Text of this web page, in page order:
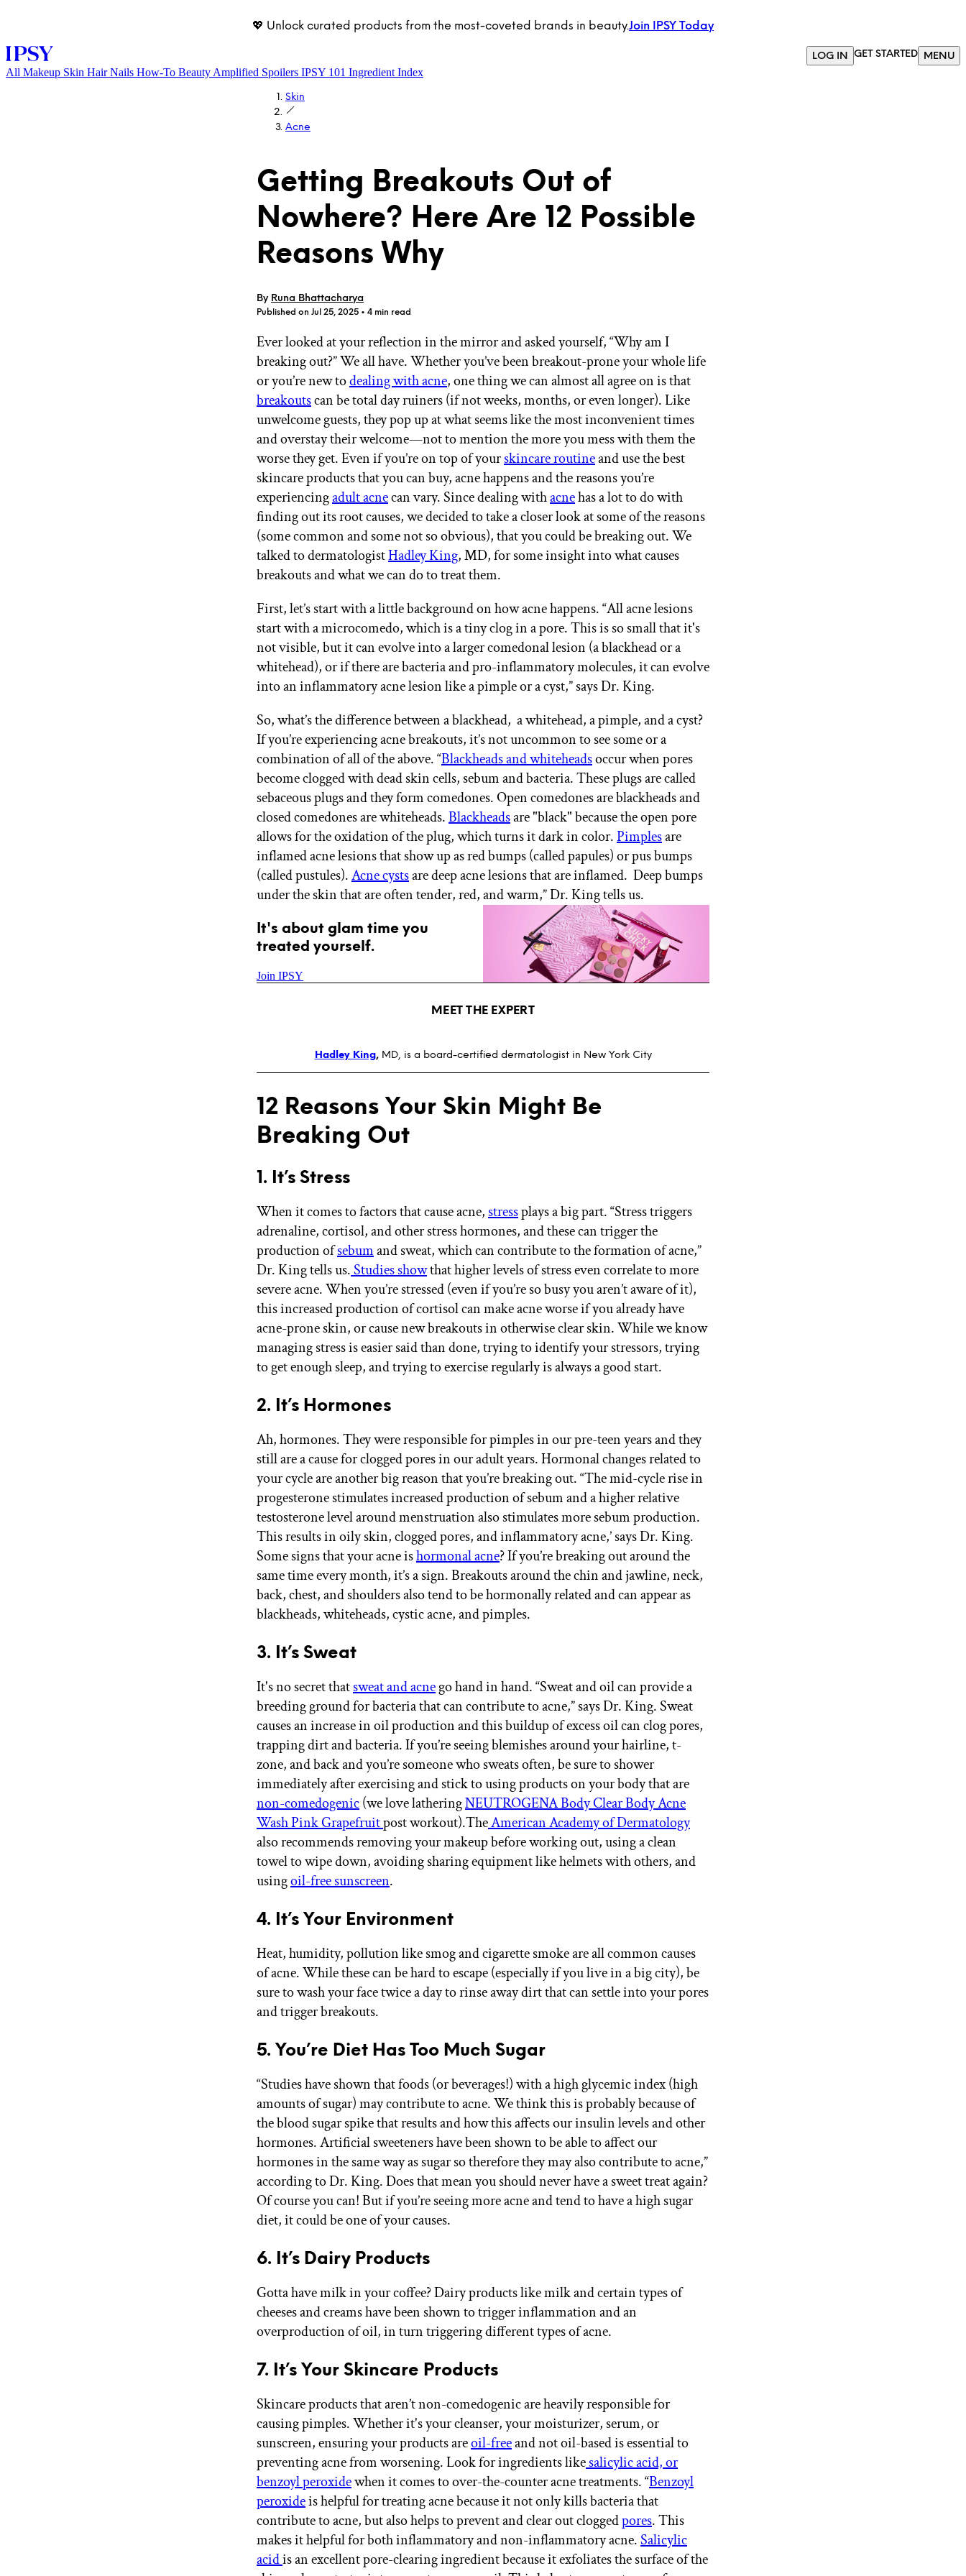
💖 Unlock curated products from the most-coveted brands in beauty.Join IPSY Today
LOG IN GET STARTED MENU
LOG IN
GET STARTED
All Makeup Skin Hair Nails How-To Beauty Amplified Spoilers IPSY 101 Ingredient Index
Skin
Acne
Getting Breakouts Out of
Nowhere? Here Are 12 Possible
Reasons Why
By Runa Bhattacharya
Published on Jul 25, 2025 • 4 min read
Ever looked at your reflection in the mirror and asked yourself, “Why am I
breaking out?” We all have. Whether you’ve been breakout-prone your whole life
or you’re new todealing with acne, one thing we can almost all agree on is that
breakoutscan be total day ruiners (if not weeks, months, or even longer). Like
unwelcome guests, they pop up at what seems like the most inconvenient times
and overstay their welcome—not to mention the more you mess with them the
worse they get. Even if you’re on top of yourskincare routineand use the best
skincare products that you can buy, acne happens and the reasons you’re
experiencingadult acnecan vary. Since dealing withacnehas a lot to do with
finding out its root causes, we decided to take a closer look at some of the reasons
(some common and some not so obvious), that you could be breaking out. We
talked to dermatologistHadley King, MD, for some insight into what causes
breakouts and what we can do to treat them.
First, let’s start with a little background on how acne happens. “All acne lesions
start with a microcomedo, which is a tiny clog in a pore. This is so small that it's
not visible, but it can evolve into a larger comedonal lesion (a blackhead or a
whitehead), or if there are bacteria and pro-inflammatory molecules, it can evolve
into an inflammatory acne lesion like a pimple or a cyst,” says Dr. King.
So, what’s the difference between a blackhead, a whitehead, a pimple, and a cyst?
If you’re experiencing acne breakouts, it’s not uncommon to see some or a
combination of all of the above. “Blackheads and whiteheadsoccur when pores
become clogged with dead skin cells, sebum and bacteria. These plugs are called
sebaceous plugs and they form comedones. Open comedones are blackheads and
closed comedones are whiteheads.Blackheadsare "black" because the open pore
allows for the oxidation of the plug, which turns it dark in color.Pimplesare
inflamed acne lesions that show up as red bumps (called papules) or pus bumps
(called pustules).Acne cystsare deep acne lesions that are inflamed. Deep bumps
under the skin that are often tender, red, and warm,” Dr. King tells us.
It's about glam time you
treated yourself.
Join IPSY
MEET THE EXPERT
Hadley King,MD, is a board-certified dermatologist in New York City
12 Reasons Your Skin Might Be
Breaking Out
1. It’s Stress
When it comes to factors that cause acne,stressplays a big part. “Stress triggers
adrenaline, cortisol, and other stress hormones, and these can trigger the
production ofsebumand sweat, which can contribute to the formation of acne,”
Dr. King tells us.Studies showthat higher levels of stress even correlate to more
severe acne. When you’re stressed (even if you’re so busy you aren’t aware of it),
this increased production of cortisol can make acne worse if you already have
acne-prone skin, or cause new breakouts in otherwise clear skin. While we know
managing stress is easier said than done, trying to identify your stressors, trying
to get enough sleep, and trying to exercise regularly is always a good start.
2. It’s Hormones
Ah, hormones. They were responsible for pimples in our pre-teen years and they
still are a cause for clogged pores in our adult years. Hormonal changes related to
your cycle are another big reason that you’re breaking out. “The mid-cycle rise in
progesterone stimulates increased production of sebum and a higher relative
testosterone level around menstruation also stimulates more sebum production.
This results in oily skin, clogged pores, and inflammatory acne,’ says Dr. King.
Some signs that your acne ishormonal acne? If you’re breaking out around the
same time every month, it’s a sign. Breakouts around the chin and jawline, neck,
back, chest, and shoulders also tend to be hormonally related and can appear as
blackheads, whiteheads, cystic acne, and pimples.
3. It’s Sweat
It's no secret thatsweat and acnego hand in hand. “Sweat and oil can provide a
breeding ground for bacteria that can contribute to acne,” says Dr. King. Sweat
causes an increase in oil production and this buildup of excess oil can clog pores,
trapping dirt and bacteria. If you’re seeing blemishes around your hairline, t-
zone, and back and you’re someone who sweats often, be sure to shower
immediately after exercising and stick to using products on your body that are
non-comedogenic(we love latheringNEUTROGENA Body Clear Body Acne
Wash Pink Grapefruitpost workout).TheAmerican Academy of Dermatology
also recommends removing your makeup before working out, using a clean
towel to wipe down, avoiding sharing equipment like helmets with others, and
usingoil-free sunscreen.
4. It’s Your Environment
Heat, humidity, pollution like smog and cigarette smoke are all common causes
of acne. While these can be hard to escape (especially if you live in a big city), be
sure to wash your face twice a day to rinse away dirt that can settle into your pores
and trigger breakouts.
5. You’re Diet Has Too Much Sugar
“Studies have shown that foods (or beverages!) with a high glycemic index (high
amounts of sugar) may contribute to acne. We think this is probably because of
the blood sugar spike that results and how this affects our insulin levels and other
hormones. Artificial sweeteners have been shown to be able to affect our
hormones in the same way as sugar so therefore they may also contribute to acne,”
according to Dr. King. Does that mean you should never have a sweet treat again?
Of course you can! But if you’re seeing more acne and tend to have a high sugar
diet, it could be one of your causes.
6. It’s Dairy Products
Gotta have milk in your coffee? Dairy products like milk and certain types of
cheeses and creams have been shown to trigger inflammation and an
overproduction of oil, in turn triggering different types of acne.
7. It’s Your Skincare Products
Skincare products that aren’t non-comedogenic are heavily responsible for
causing pimples. Whether it's your cleanser, your moisturizer, serum, or
sunscreen, ensuring your products areoil-freeand not oil-based is essential to
preventing acne from worsening. Look for ingredients likesalicylic acid, or
benzoyl peroxidewhen it comes to over-the-counter acne treatments. “Benzoyl
peroxideis helpful for treating acne because it not only kills bacteria that
contribute to acne, but also helps to prevent and clear out cloggedpores. This
makes it helpful for both inflammatory and non-inflammatory acne.Salicylic
acidis an excellent pore-clearing ingredient because it exfoliates the surface of the